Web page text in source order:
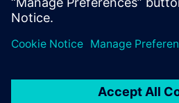
Florian Sondermeier, Designer,